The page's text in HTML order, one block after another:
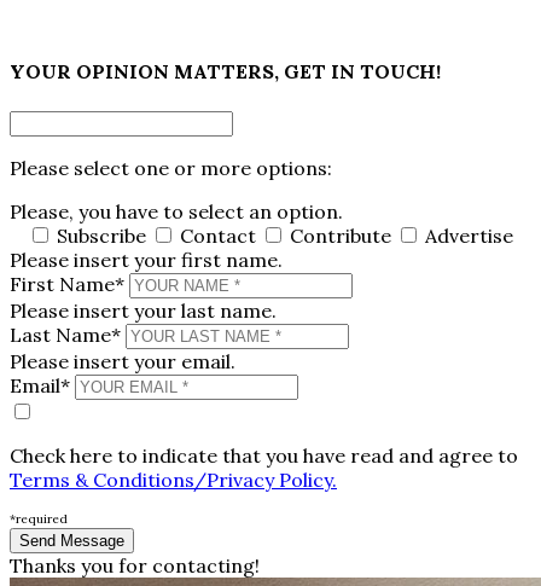
YOUR OPINION MATTERS, GET IN TOUCH!
Please select one or more options:
Please, you have to select an option.
Subscribe
Contact Contribute
Advertise
Please insert your first name.
First Name*
Please insert your last name.
Last Name*
Please insert your email.
Email*
Check here to indicate that you have read and agree to
Terms & Conditions/Privacy Policy.
*required
Thanks you for contacting!